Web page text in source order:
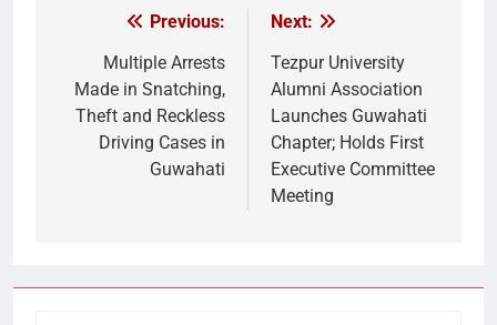
navigation
Previous:
Multiple Arrests
Made in Snatching,
Theft and Reckless
Driving Cases in
Guwahati
Next:
Tezpur University
Alumni Association
Launches Guwahati
Chapter; Holds First
Executive Committee
Meeting